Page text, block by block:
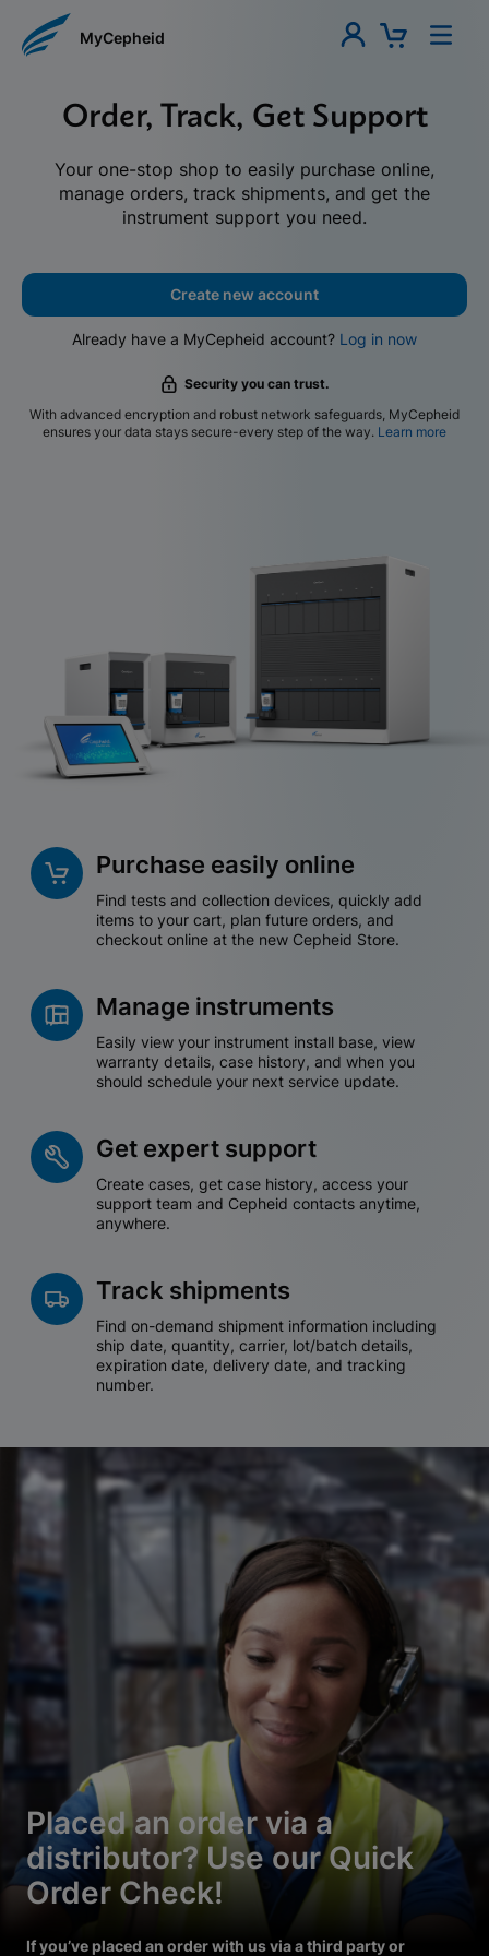
MyCepheid
Order, Track, Get Support
Your one-stop shop to easily purchase online,
manage orders, track shipments, and get the
instrument support you need.
Create new account
Already have a MyCepheid account? Log in now
Security you can trust.
With advanced encryption and robust network safeguards, MyCepheid
ensures your data stays secure-every step of the way. Learn more
Purchase easily online
Find tests and collection devices, quickly add
items to your cart, plan future orders, and
checkout online at the new Cepheid Store.
Manage instruments
Easily view your instrument install base, view
warranty details, case history, and when you
should schedule your next service update.
Get expert support
Create cases, get case history, access your
support team and Cepheid contacts anytime,
anywhere.
Track shipments
Find on-demand shipment information including
ship date, quantity, carrier, lot/batch details,
expiration date, delivery date, and tracking
number.
Placed an order via a
distributor? Use our Quick
Order Check!
If you’ve placed an order with us via a third party or